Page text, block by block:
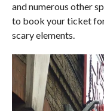
and numerous other
to book your ticket
scary elements.